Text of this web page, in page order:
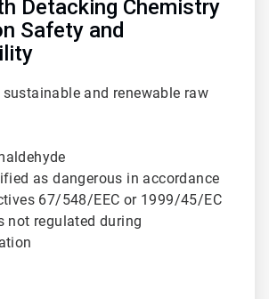
Detacking Chemistry
Safety and
sustainable and renewable raw
as dangerous in accordance
67/548/EEC or 1999/45/EC
not regulated during